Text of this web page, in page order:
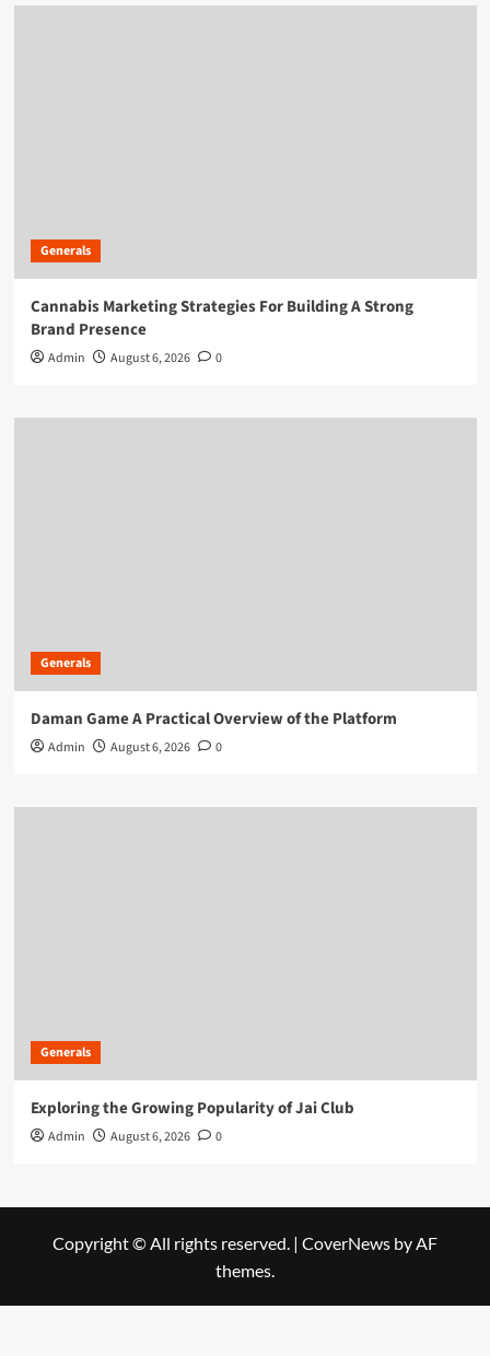
Generals
Cannabis Marketing Strategies For Building A Strong
Brand Presence
Admin August 6, 2026 0
Generals
Daman Game A Practical Overview of the Platform
Admin August 6, 2026 0
Generals
Exploring the Growing Popularity of Jai Club
Admin August 6, 2026 0
Copyright © All rights reserved. | CoverNews by AF
themes.